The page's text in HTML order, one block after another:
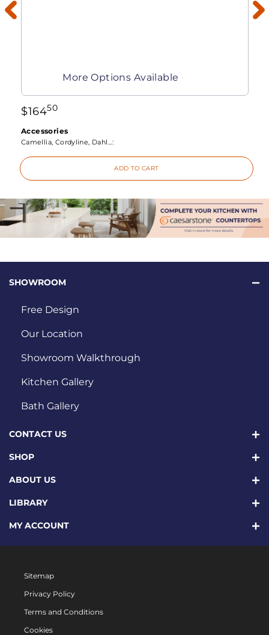
More Options Available
$16450
Accessories
Camellia, Cordyline, Dahl...:
ADD TO CART
SHOWROOM
Free Design
Our Location
Showroom Walkthrough
Kitchen Gallery
Bath Gallery
CONTACT US
SHOP
ABOUT US
LIBRARY
MY ACCOUNT
Sitemap
Privacy Policy
Terms and Conditions
Cookies